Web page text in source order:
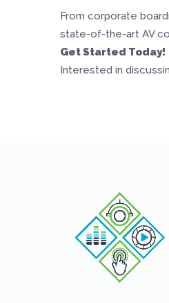
From corporate
state-of-the-art AV
Get Started Today!
Interested in